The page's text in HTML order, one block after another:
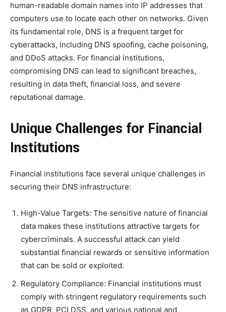
human-readable domain names into IP addresses that
computers use to locate each other on networks. Given
its fundamental role, DNS is a frequent target for
cyberattacks, including DNS spoofing, cache poisoning,
and DDoS attacks. For financial institutions,
compromising DNS can lead to significant breaches,
resulting in data theft, financial loss, and severe
reputational damage.
Unique Challenges for Financial
Institutions
Financial institutions face several unique challenges in
securing their DNS infrastructure:
High-Value Targets: The sensitive nature of financial
data makes these institutions attractive targets for
cybercriminals. A successful attack can yield
substantial financial rewards or sensitive information
that can be sold or exploited.
Regulatory Compliance: Financial institutions must
comply with stringent regulatory requirements such
as GDPR, PCI DSS, and various national and